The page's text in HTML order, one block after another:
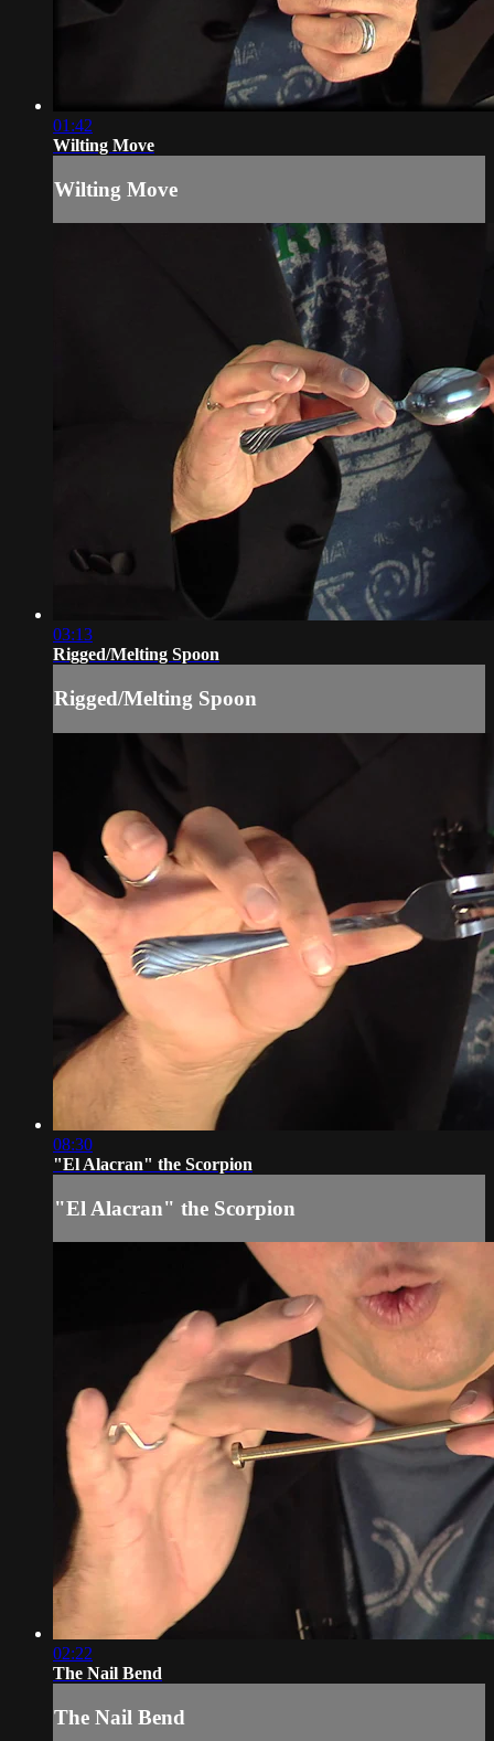
01:42
Wilting Move
Wilting Move
03:13
Rigged/Melting Spoon
Rigged/Melting Spoon
08:30
"El Alacran" the Scorpion
"El Alacran" the Scorpion
02:22
The Nail Bend
The Nail Bend